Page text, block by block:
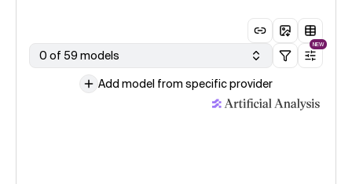
0 of 59 models
NEW
Add model from specific provider